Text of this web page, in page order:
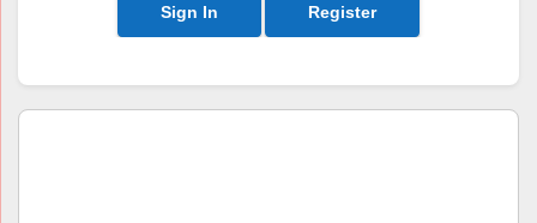
Sign In Register